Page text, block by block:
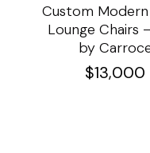
Custom Modern
Lounge Chairs
by
$13,000